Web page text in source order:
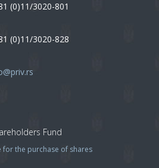
(0)11/3020-801
(0)11/3020-828
Fund
for the purchase of shares